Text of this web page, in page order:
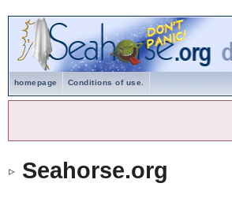
homepage Conditions of use.
Seahorse.org